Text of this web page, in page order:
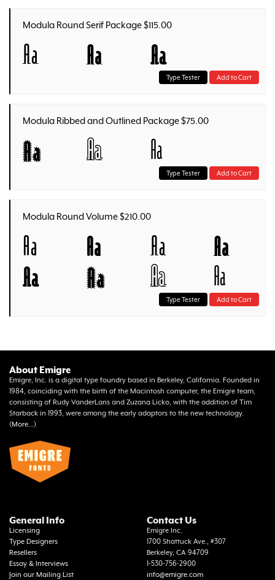
Modula Round Serif Package $115.00
Aa Aa Aa
Type Tester Add to Cart
Modula Ribbed and Outlined Package $75.00
Aa Aa Aa
Type Tester Add to Cart
Modula Round Volume $210.00
Aa Aa Aa
Aa
Aa
Aa Aa Aa
Type Tester Add to Cart
About Emigre
Emigre, Inc. is a digital type foundry based in Berkeley, California. Founded in
1984, coinciding with the birth of the Macintosh computer, the Emigre team,
consisting of Rudy VanderLans and Zuzana Licko, with the addition of Tim
Starback in 1993, were among the early adaptors to the new technology.
(More...)
General Info
Licensing
Type Designers
Resellers
Essay & Interviews
Join our Mailing List
Contact Us
Emigre Inc.
1700 Shattuck Ave., #307
Berkeley, CA 94709
1-530-756-2900
info@emigre.com